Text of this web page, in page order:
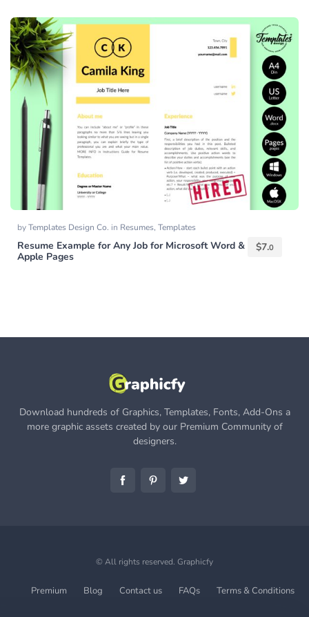
byTemplates Design Co. in Resumes, Templates
Resume Example for Any Job for Microsoft Word &
Apple Pages
$7.0
Download hundreds of Graphics, Templates, Fonts, Add-Ons a
more graphic assets created by our Premium Community of
designers.
© All rights reserved. Graphicfy
Premium Blog Contact us FAQs Terms & Conditions